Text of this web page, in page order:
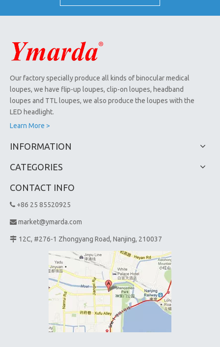
Our factory specially produce all kinds of binocular medical
loupes, we have flip-up loupes, clip-on loupes, headband
loupes and TTL loupes, we also produce the loupes with the
LED headlight.
Learn More >
INFORMATION
CATEGORIES
CONTACT INFO
 +86 25 85520925
 market@ymarda.com
 12C, #276-1 Zhongyang Road, Nanjing, 210037